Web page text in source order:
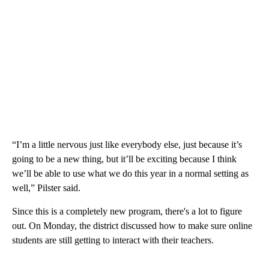
“I’m a little nervous just like everybody else, just because it’s
going to be a new thing, but it’ll be exciting because I think
we’ll be able to use what we do this year in a normal setting as
well,” Pilster said.
Since this is a completely new program, there's a lot to figure
out. On Monday, the district discussed how to make sure online
students are still getting to interact with their teachers.